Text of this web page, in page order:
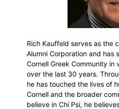
Rich Kauffeld serves as the
Alumni Corporation and has
Cornell Greek Community in
over the last 30 years.
he has touched the lives of
Cornell and the broader
believe in Chi Psi, he